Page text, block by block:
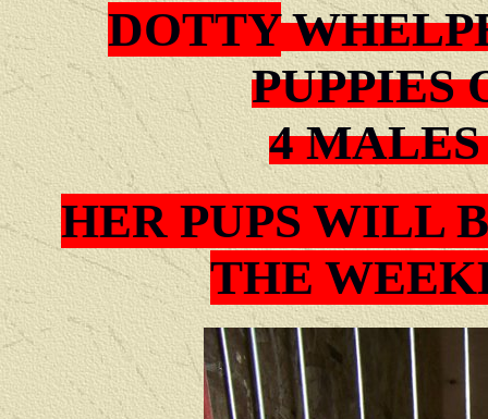
DOTTY
PUPPIES
4
HER PUPS WILL
THE